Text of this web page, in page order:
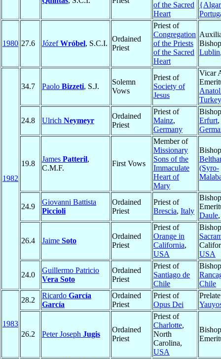
of the Sacred
Heart
1980 27.6 JózefWróbel, S.C.I.
Ordained
Priest
Priest of
Congregation
of the Priests
of the Sacred
Heart
Lublin
1982
34.7 Paolo Bizzeti, S.J.
Solemn
Vows
Priest of
Society of
Jesus
Vicar
Turkey
24.8 Ulrich Neymeyr
Ordained
Priest
Priest of
Mainz,
Germany
Erfurt,
19.8
James Patteril,
C.M.F.
First Vows
Member of
Missionary
Sons of the
Immaculate
Heart of
Mary
(Syro-
24.9
Giovanni Battista
Piccioli
Ordained
Priest
Priest of
Brescia, Italy
Bishop
Daule
26.4 Jaime Soto
Ordained
Priest
Priest of
Orange in
California,
USA
USA
24.0
Guillermo Patricio
Vera Soto
Ordained
Priest
Priest of
Santiago de
Chile
Chile
1983
28.2
Ricardo García
García
Ordained
Priest
Priest of
Opus Dei
26.2 Peter Joseph Jugis
Ordained
Priest
Priest of
Charlotte,
North
Carolina,
USA
Bishop